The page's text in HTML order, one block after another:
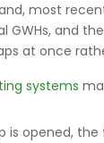
most
GWHs, and
at once
systems
is opened,